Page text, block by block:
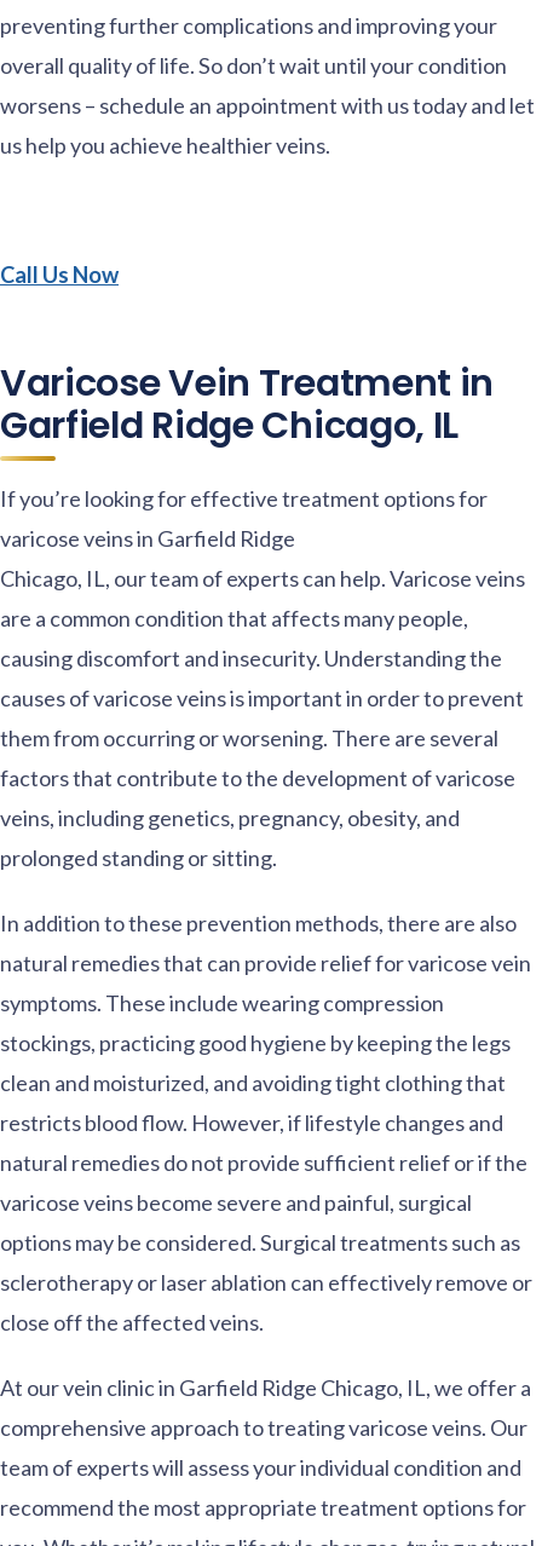
preventing further complications and improving your
overall quality of life. So don’t wait until your condition
worsens – schedule an appointment with us today and let
us help you achieve healthier veins.
Call Us Now
Varicose Vein Treatment in
Garfield Ridge Chicago, IL
If you’re looking for effective treatment options for
varicose veins in Garfield Ridge
Chicago, IL, our team of experts can help. Varicose veins
are a common condition that affects many people,
causing discomfort and insecurity. Understanding the
causes of varicose veins is important in order to prevent
them from occurring or worsening. There are several
factors that contribute to the development of varicose
veins, including genetics, pregnancy, obesity, and
prolonged standing or sitting.
In addition to these prevention methods, there are also
natural remedies that can provide relief for varicose vein
symptoms. These include wearing compression
stockings, practicing good hygiene by keeping the legs
clean and moisturized, and avoiding tight clothing that
restricts blood flow. However, if lifestyle changes and
natural remedies do not provide sufficient relief or if the
varicose veins become severe and painful, surgical
options may be considered. Surgical treatments such as
sclerotherapy or laser ablation can effectively remove or
close off the affected veins.
At our vein clinic in Garfield Ridge Chicago, IL, we offer a
comprehensive approach to treating varicose veins. Our
team of experts will assess your individual condition and
recommend the most appropriate treatment options for